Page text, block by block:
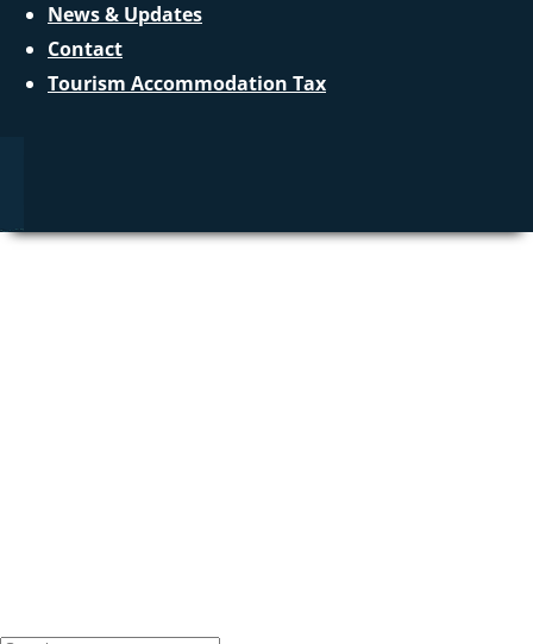
News & Updates
Contact
Tourism Accommodation Tax